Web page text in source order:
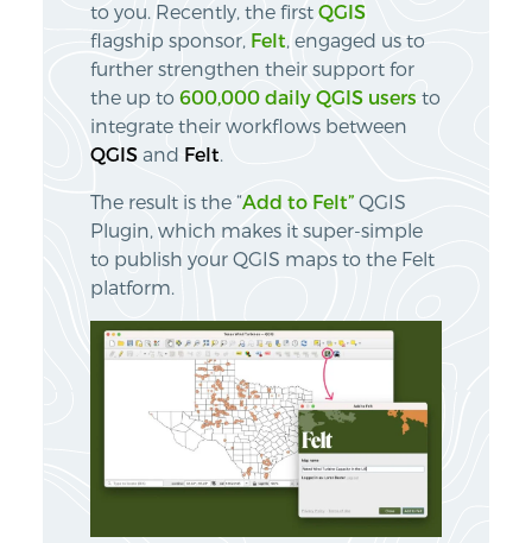
to you. Recently, the first QGIS
flagship sponsor, Felt , engaged us to
further strengthen their support for
the up to 600,000 daily QGIS users to
integrate their workflows between
QGIS and Felt
The result is the “Add to Felt” QGIS
Plugin, which makes it super-simple
to publish your QGIS maps to the Felt
platform.